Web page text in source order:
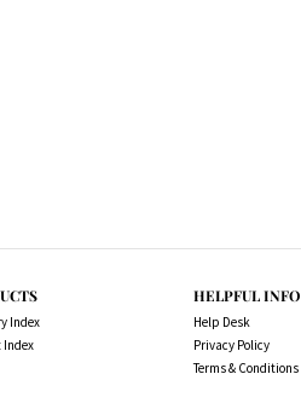
Index
Index
HELPFUL INFO
Help Desk
Privacy Policy
Terms & Conditions